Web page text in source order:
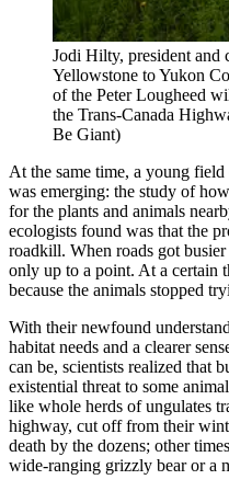
Jodi Hilty, president and
Yellowstone to Yukon
of the Peter Lougheed
the Trans-Canada
Be Giant)
At the same time, a young
was emerging: the study of
for the plants and animals
ecologists found was that the
roadkill. When roads got
only up to a point. At a certain
because the animals stopped
With their newfound
habitat needs and a clearer
can be, scientists realized that
existential threat to some
like whole herds of ungulates
highway, cut off from their
death by the dozens; other
wide-ranging grizzly bear or a